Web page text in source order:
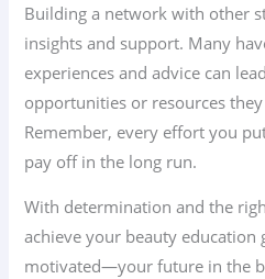
Building a network with other
insights and support. Many
experiences and advice can
opportunities or resources
Remember, every effort you
pay off in the long run.
With determination and the
achieve your beauty education
motivated—your future in the